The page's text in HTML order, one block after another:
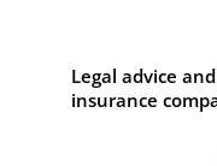
Legal advice
insurance